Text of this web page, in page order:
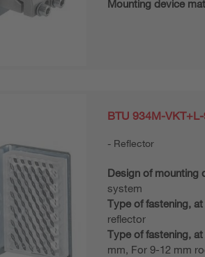
Mounting device
BTU 934M-
Reflector
Design of mounting
system
Type of fastening,
reflector
Type of fastening,
mm, For 9-12 mm